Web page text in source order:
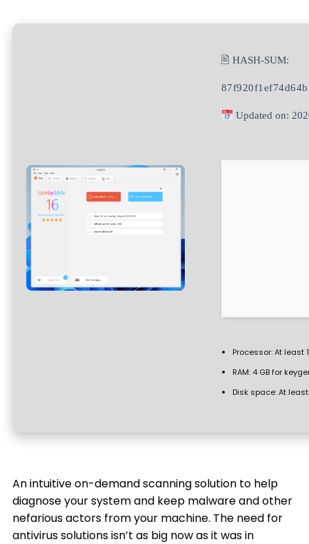
🖹 HASH-SUM:
Updated on:
Processor:At least
RAM:4 GB for
Disk space:At least
An intuitive on-demand scanning solution to help
diagnose your system and keep malware and other
nefarious actors from your machine. The need for
antivirus solutions isn’t as big now as it was in